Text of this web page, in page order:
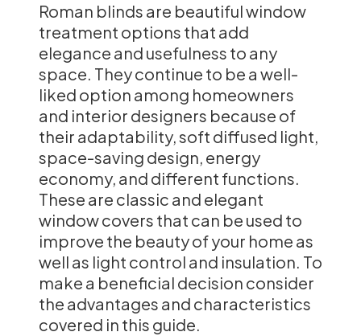
Roman blinds are beautiful window
treatment options that add
elegance and usefulness to any
space. They continue to be a well-
liked option among homeowners
and interior designers because of
their adaptability, soft diffused light,
space-saving design, energy
economy, and different functions.
These are classic and elegant
window covers that can be used to
improve the beauty of your home as
well as light control and insulation. To
make a beneficial decision consider
the advantages and characteristics
covered in this guide.